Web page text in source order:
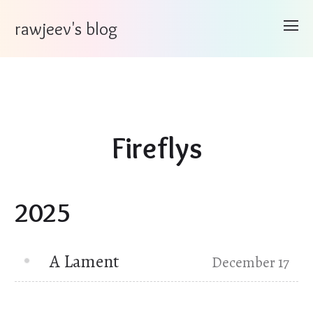
rawjeev's blog
Fireflys
2025
A Lament December 17